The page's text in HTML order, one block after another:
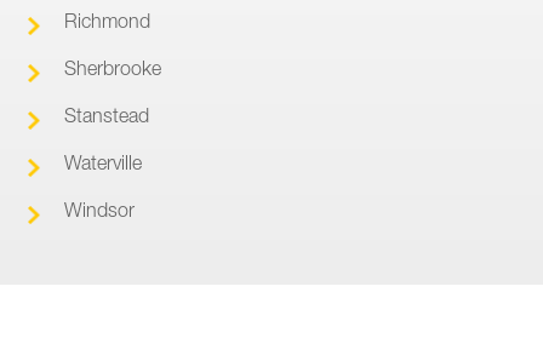
Richmond
Sherbrooke
Stanstead
Waterville
Windsor